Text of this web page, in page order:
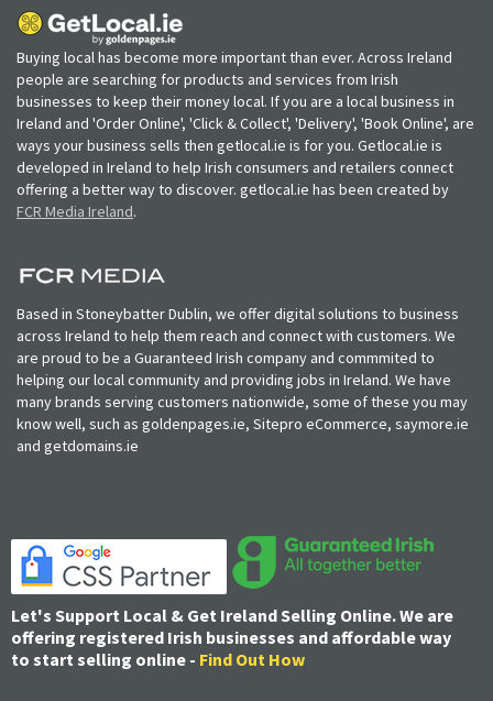
Buying local has become more important than ever. Across Ireland
people are searching for products and services from Irish
businesses to keep their money local. If you are a local business in
Ireland and 'Order Online', 'Click & Collect', 'Delivery', 'Book Online', are
ways your business sells then getlocal.ie is for you. Getlocal.ie is
developed in Ireland to help Irish consumers and retailers connect
offering a better way to discover. getlocal.ie has been created by
FCR Media Ireland.
Based in Stoneybatter Dublin, we offer digital solutions to business
across Ireland to help them reach and connect with customers. We
are proud to be a Guaranteed Irish company and commmited to
helping our local community and providing jobs in Ireland. We have
many brands serving customers nationwide, some of these you may
know well, such as goldenpages.ie, Sitepro eCommerce, saymore.ie
and getdomains.ie
Let's Support Local & Get Ireland Selling Online. We are
offering registered Irish businesses and affordable way
to start selling online - Find Out How